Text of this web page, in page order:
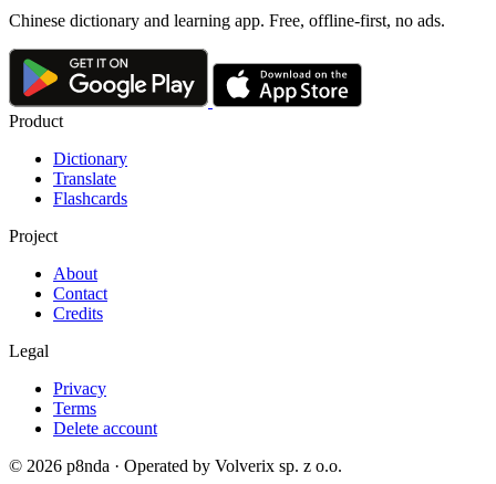
Chinese dictionary and learning app. Free, offline-first, no ads.
Product
Dictionary
Translate
Flashcards
Project
About
Contact
Credits
Legal
Privacy
Terms
Delete account
© 2026 p8nda · Operated by Volverix sp. z o.o.